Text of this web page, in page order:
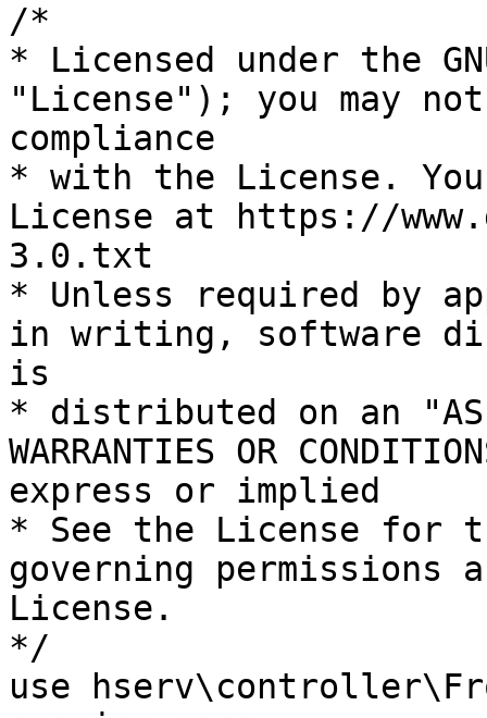
/*
* Licensed under the
"License"); you may
compliance
* with the License.
License at https://
3.0.txt
* Unless required by
in writing, software
is
* distributed on an "AS
WARRANTIES OR
express or implied
* See the License for
governing permissions
License.
*/
use